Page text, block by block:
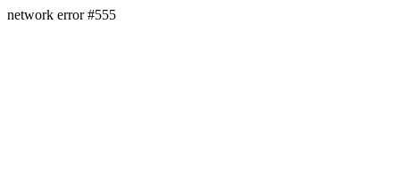
network error #555